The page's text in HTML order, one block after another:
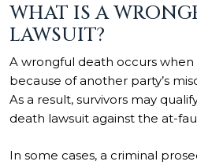
WHAT IS A
LAWSUIT?
A wrongful death occurs when
because of another party’s
As a result, survivors may
death lawsuit against the at-
In some cases, a criminal